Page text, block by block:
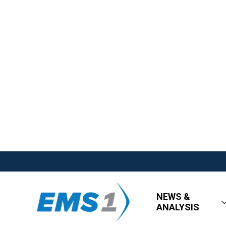
NEWS &
ANALYSIS